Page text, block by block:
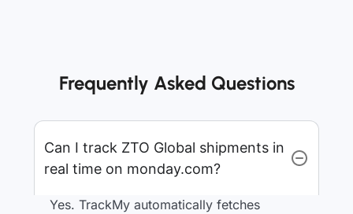
Frequently Asked Questions
Can I track ZTO Global shipments in
real time on monday.com?
Yes. TrackMy automatically fetches